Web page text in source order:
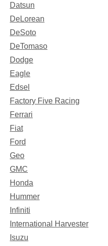
Datsun
DeLorean
DeSoto
DeTomaso
Dodge
Eagle
Edsel
Factory Five Racing
Ferrari
Fiat
Ford
Geo
GMC
Honda
Hummer
Infiniti
International Harvester
Isuzu